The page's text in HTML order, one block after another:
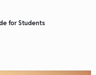
for Students